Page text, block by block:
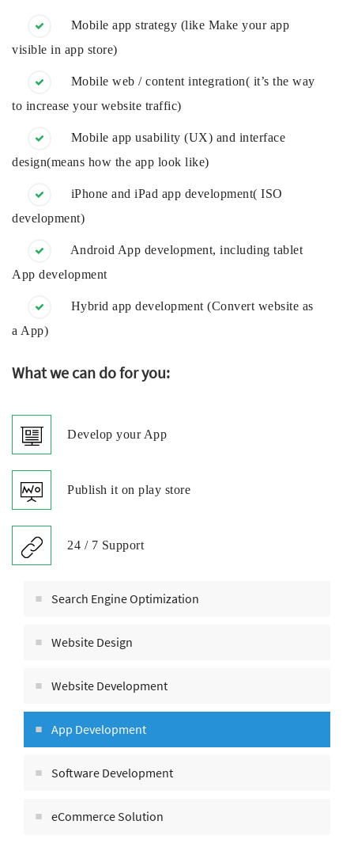
Mobile app strategy (like Make your app
visible in app store)
Mobile web / content integration( it’s the way
to increase your website traffic)
Mobile app usability (UX) and interface
design(means how the app look like)
iPhone and iPad app development( ISO
development)
Android App development, including tablet
App development
Hybrid app development (Convert website as
a App)
What we can do for you:
Develop your App
Publish it on play store
24 / 7 Support
Search Engine Optimization
Website Design
Website Development
App Development
Software Development
eCommerce Solution